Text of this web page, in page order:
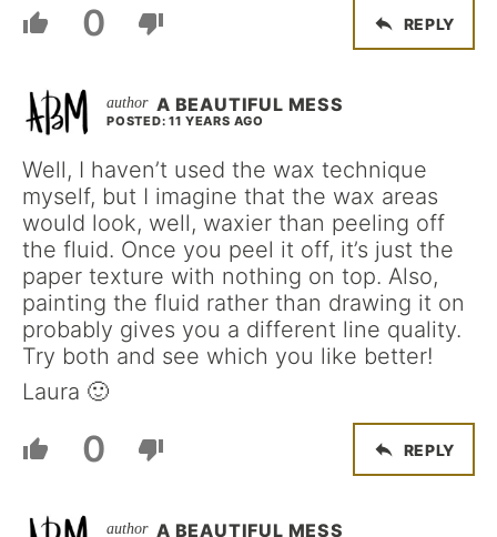
0 REPLY
A BEAUTIFUL MESS
POSTED: 11 YEARS AGO
Well, I haven’t used the wax technique
myself, but I imagine that the wax areas
would look, well, waxier than peeling off
the fluid. Once you peel it off, it’s just the
paper texture with nothing on top. Also,
painting the fluid rather than drawing it on
probably gives you a different line quality.
Try both and see which you like better!
Laura 🙂
0 REPLY
A BEAUTIFUL MESS